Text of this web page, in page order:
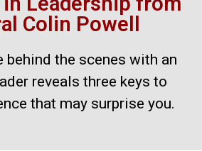
Colin Powell
behind the scenes with an
reveals three keys to
that may surprise you.